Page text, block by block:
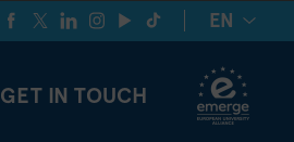
EN
GET IN TOUCH